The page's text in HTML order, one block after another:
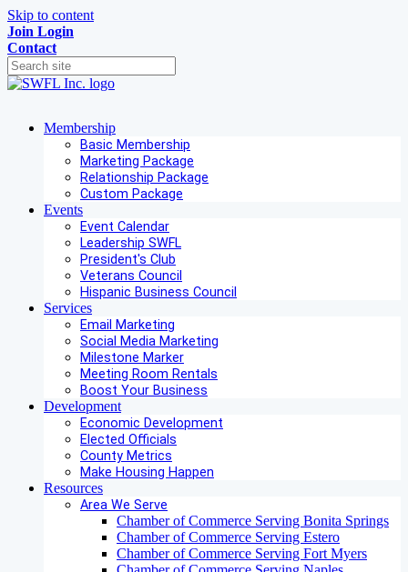
Skip to content
Join Login
Contact
Membership
Basic Membership
Marketing Package
Relationship Package
Custom Package
Events
Event Calendar
Leadership SWFL
President's Club
Veterans Council
Hispanic Business Council
Services
Email Marketing
Social Media Marketing
Milestone Marker
Meeting Room Rentals
Boost Your Business
Development
Economic Development
Elected Officials
County Metrics
Make Housing Happen
Resources
Area We Serve
Chamber of Commerce Serving Bonita Springs
Chamber of Commerce Serving Estero
Chamber of Commerce Serving Fort Myers